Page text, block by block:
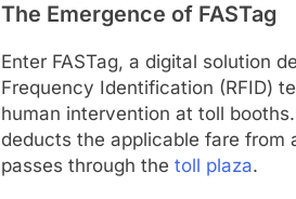
The Emergence of FASTag
Enter FASTag, a digital solution
Frequency Identification (RFID)
human intervention at toll
deducts the applicable fare from
passes through the toll plaza.